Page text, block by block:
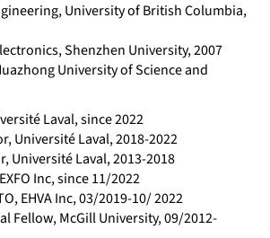
University of British Columbia,
Shenzhen University, 2007
University of Science and
Laval, since 2022
Université Laval, 2018-2022
Université Laval, 2013-2018
Inc, since 11/2022
EHVA Inc, 03/2019-10/ 2022
Fellow, McGill University, 09/2012-